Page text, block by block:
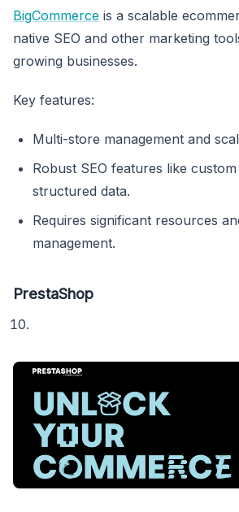
BigCommerce is a scalable
native SEO and other marketing
growing businesses.
Key features:
Multi-store management and
Robust SEO features like
structured data.
Requires significant resources
management.
PrestaShop